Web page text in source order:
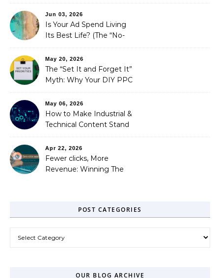
Jun 03, 2026
Is Your Ad Spend Living
Its Best Life? (The “No-
You Didn’t Know You
Needed)
May 20, 2026
The “Set It and Forget It”
Myth: Why Your DIY PPC
May 06, 2026
How to Make Industrial &
Technical Content Stand
Apr 22, 2026
Fewer clicks, More
Revenue: Winning The
POST CATEGORIES
OUR BLOG ARCHIVE